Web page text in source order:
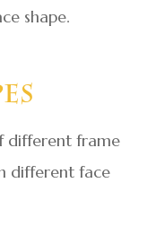
shape.
different frame
different face